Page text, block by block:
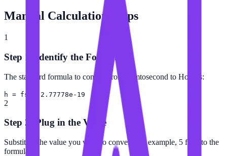
Manual Calculation Steps
1
Step 1: Identify the Formula
The standard formula to convert from Femtosecond to Hour is:
h = fs × 2.77778e-19
2
Step 2: Plug in the Value
Substitute the value you want to convert (for example, 5 fs) into the
formula.